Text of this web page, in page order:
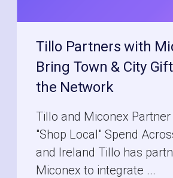
Tillo Partners with
Bring Town & City
the Network
Tillo and Miconex Partner
"Shop Local" Spend
and Ireland Tillo has
Miconex to integrate ...